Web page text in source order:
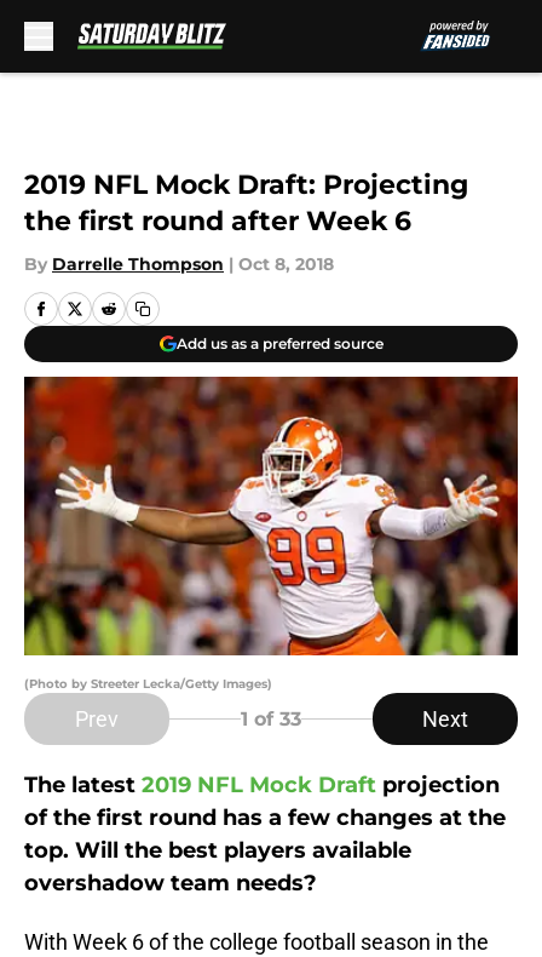
2019 NFL Mock Draft: Projecting
the first round after Week 6
By Darrelle Thompson | Oct 8, 2018
Add us as a preferred source
(Photo by Streeter Lecka/Getty Images)
Prev 1 of 33 Next
The latest 2019 NFL Mock Draft projection
of the first round has a few changes at the
top. Will the best players available
overshadow team needs?
With Week 6 of the college football season in the